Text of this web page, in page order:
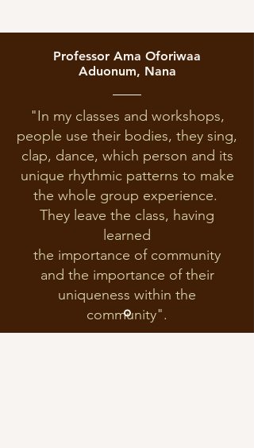
Professor Ama Oforiwaa
Aduonum, Nana
"In my classes and workshops,
people use their bodies, they sing,
clap, dance, which person and its
unique rhythmic patterns to make
the whole group experience.
They leave the class, having
learned
the importance of community
and the importance of their
uniqueness within the
community".